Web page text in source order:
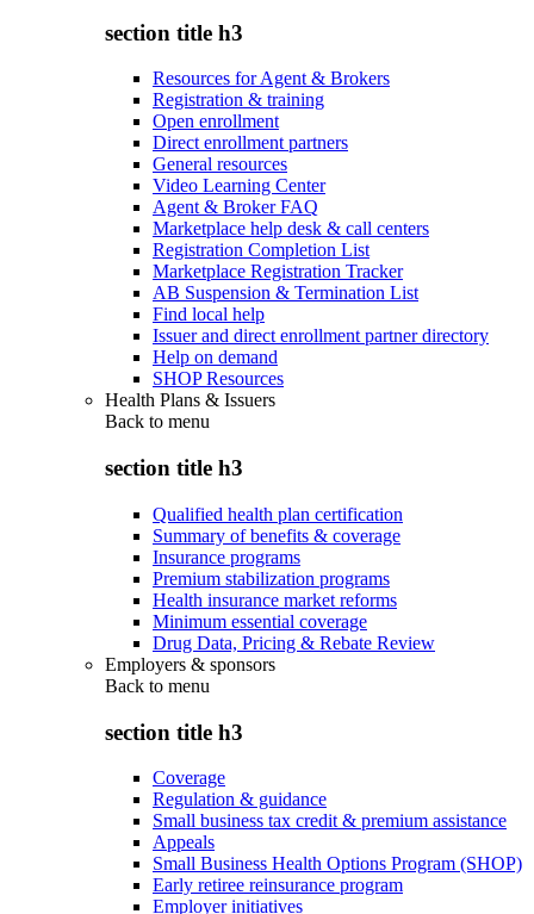
section title h3
Resources for Agent & Brokers
Registration & training
Open enrollment
Direct enrollment partners
General resources
Video Learning Center
Agent & Broker FAQ
Marketplace help desk & call centers
Registration Completion List
Marketplace Registration Tracker
AB Suspension & Termination List
Find local help
Issuer and direct enrollment partner directory
Help on demand
SHOP Resources
Health Plans & Issuers
Back to menu
section title h3
Qualified health plan certification
Summary of benefits & coverage
Insurance programs
Premium stabilization programs
Health insurance market reforms
Minimum essential coverage
Drug Data, Pricing & Rebate Review
Employers & sponsors
Back to menu
section title h3
Coverage
Regulation & guidance
Small business tax credit & premium assistance
Appeals
Small Business Health Options Program (SHOP)
Early retiree reinsurance program
Employer initiatives